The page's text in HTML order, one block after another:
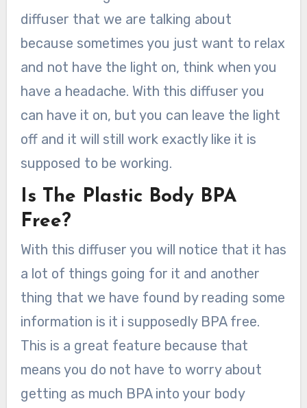
diffuser that we are talking about
because sometimes you just want to relax
and not have the light on, think when you
have a headache. With this diffuser you
can have it on, but you can leave the light
off and it will still work exactly like it is
supposed to be working.
Is The Plastic Body BPA
Free?
With this diffuser you will notice that it has
a lot of things going for it and another
thing that we have found by reading some
information is it i supposedly BPA free.
This is a great feature because that
means you do not have to worry about
getting as much BPA into your body